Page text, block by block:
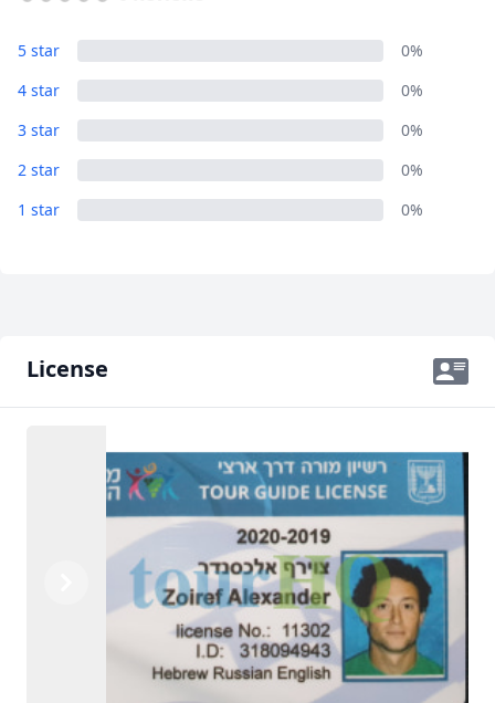
Album
1 Photo
5 star
0%
4 star
0%
3 star
0%
2 star
0%
1 star
0%
License